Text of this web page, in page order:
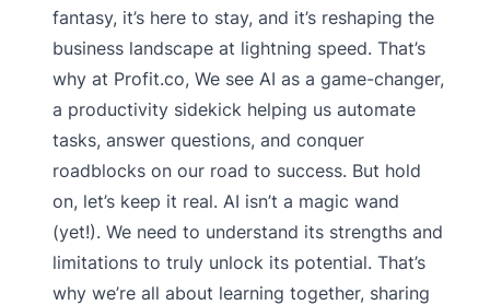
fantasy, it’s here to stay, and it’s reshaping the
business landscape at lightning speed. That’s
why at Profit.co, We see AI as a game-changer,
a productivity sidekick helping us automate
tasks, answer questions, and conquer
roadblocks on our road to success. But hold
on, let’s keep it real. AI isn’t a magic wand
(yet!). We need to understand its strengths and
limitations to truly unlock its potential. That’s
why we’re all about learning together, sharing